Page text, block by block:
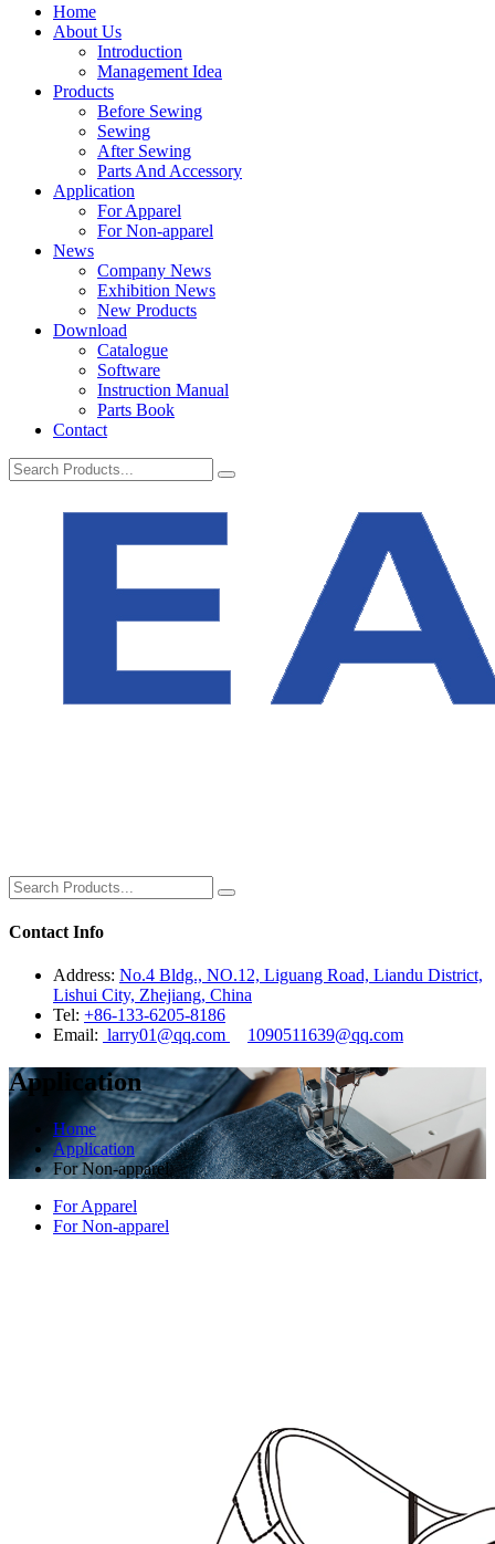
Home
About Us
Introduction
Management Idea
Products
Before Sewing
Sewing
After Sewing
Parts And Accessory
Application
For Apparel
For Non-apparel
News
Company News
Exhibition News
New Products
Download
Catalogue
Software
Instruction Manual
Parts Book
Contact
Contact Info
Address: No.4 Bldg., NO.12, Liguang Road, Liandu District,
Lishui City, Zhejiang, China
Tel: +86-133-6205-8186
Email: larry01@qq.com 1090511639@qq.com
Application
Home
Application
For Non-apparel
For Apparel
For Non-apparel